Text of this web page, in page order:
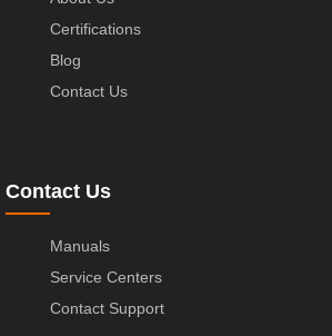
Certifications
Blog
Contact Us
Contact Us
Manuals
Service Centers
Contact Support